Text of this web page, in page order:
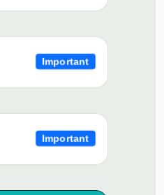
Important
Important